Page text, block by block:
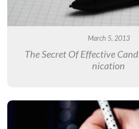
March 5, 2013
The Secret Of Effective
nication